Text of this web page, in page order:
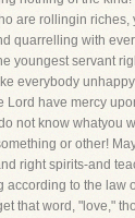
are rollingin riches,
quarrelling with
youngest servant
everybody
Lord have mercy
not know whatyou
or other!
right spirits-and
according to the law
that word, "love,"